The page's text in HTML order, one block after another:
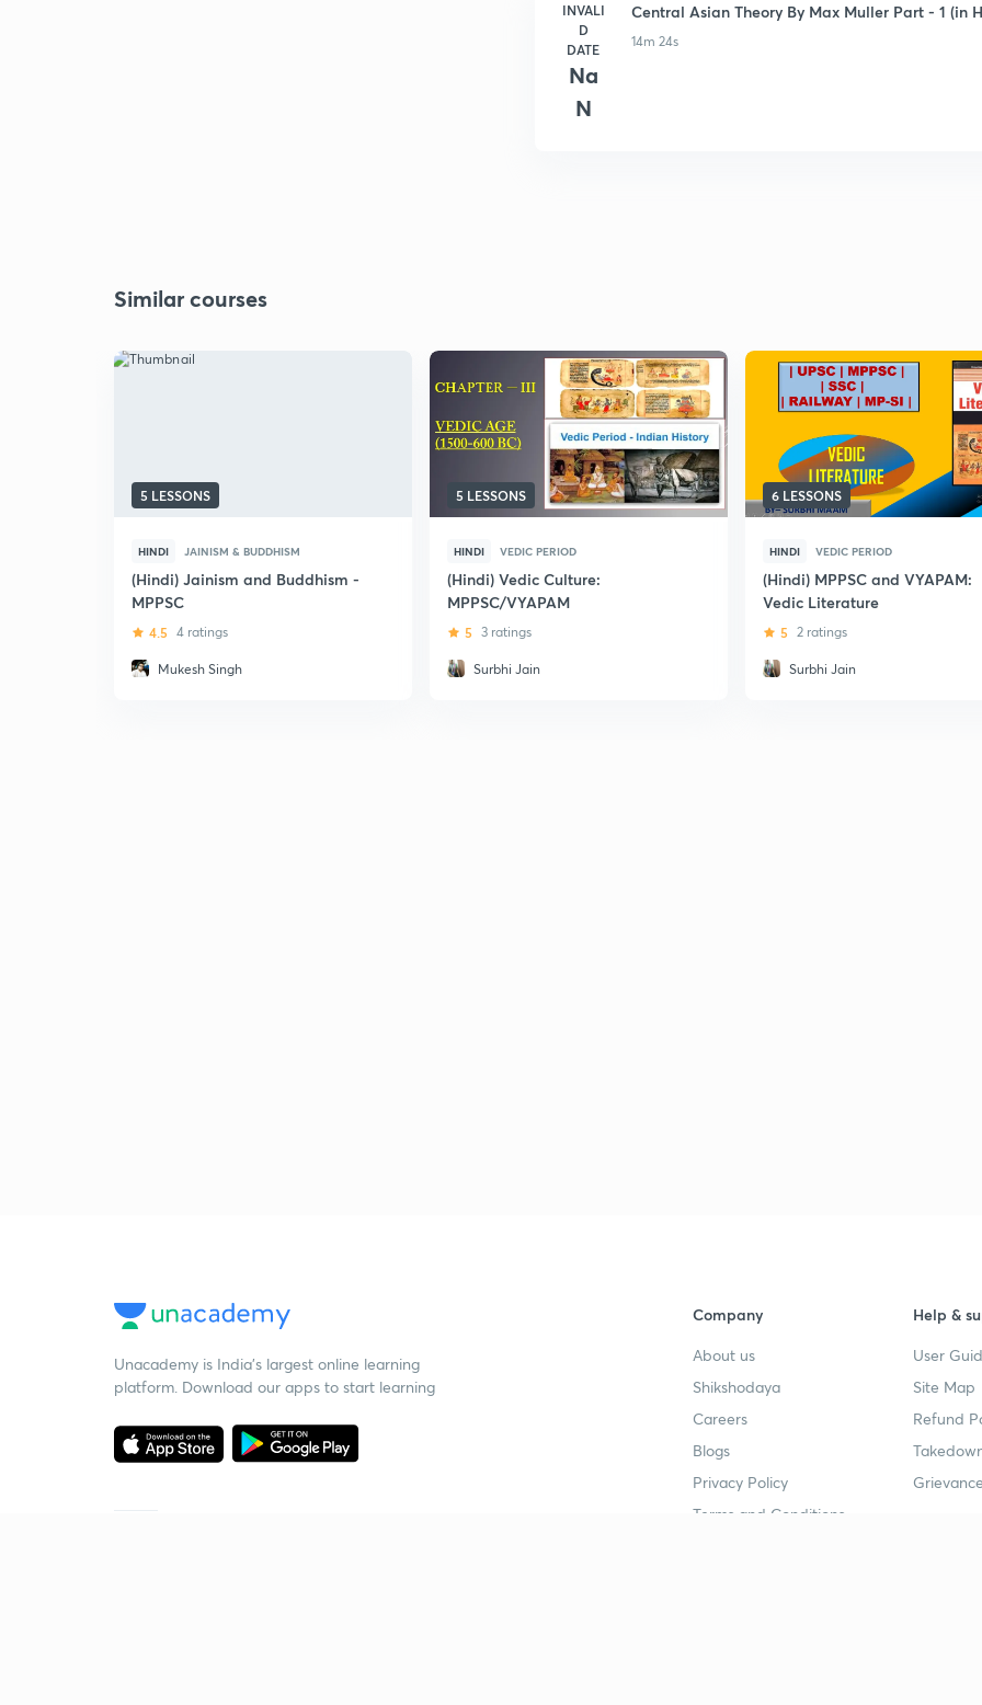
INVALI
D
DATE
Na
N
Central Asian Theory By Max Muller Part - 1 (in
14m 24s
Similar courses
5 LESSONS
HINDI JAINISM & BUDDHISM
(Hindi) Jainism and Buddhism -
MPPSC
4.5 4 ratings
Mukesh Singh
5 LESSONS
HINDI VEDIC PERIOD
(Hindi) Vedic Culture:
MPPSC/VYAPAM
5 3 ratings
Surbhi Jain
6 LESSONS
HINDI VEDIC PERIOD
(Hindi) MPPSC and VYAPAM:
Vedic Literature
5 2 ratings
Surbhi Jain
Unacademy is India’s largest online learning
platform. Download our apps to start learning
Company
About us
Shikshodaya
Careers
Blogs
Privacy Policy
Terms and Conditions
Help &
User
Site Map
Refund